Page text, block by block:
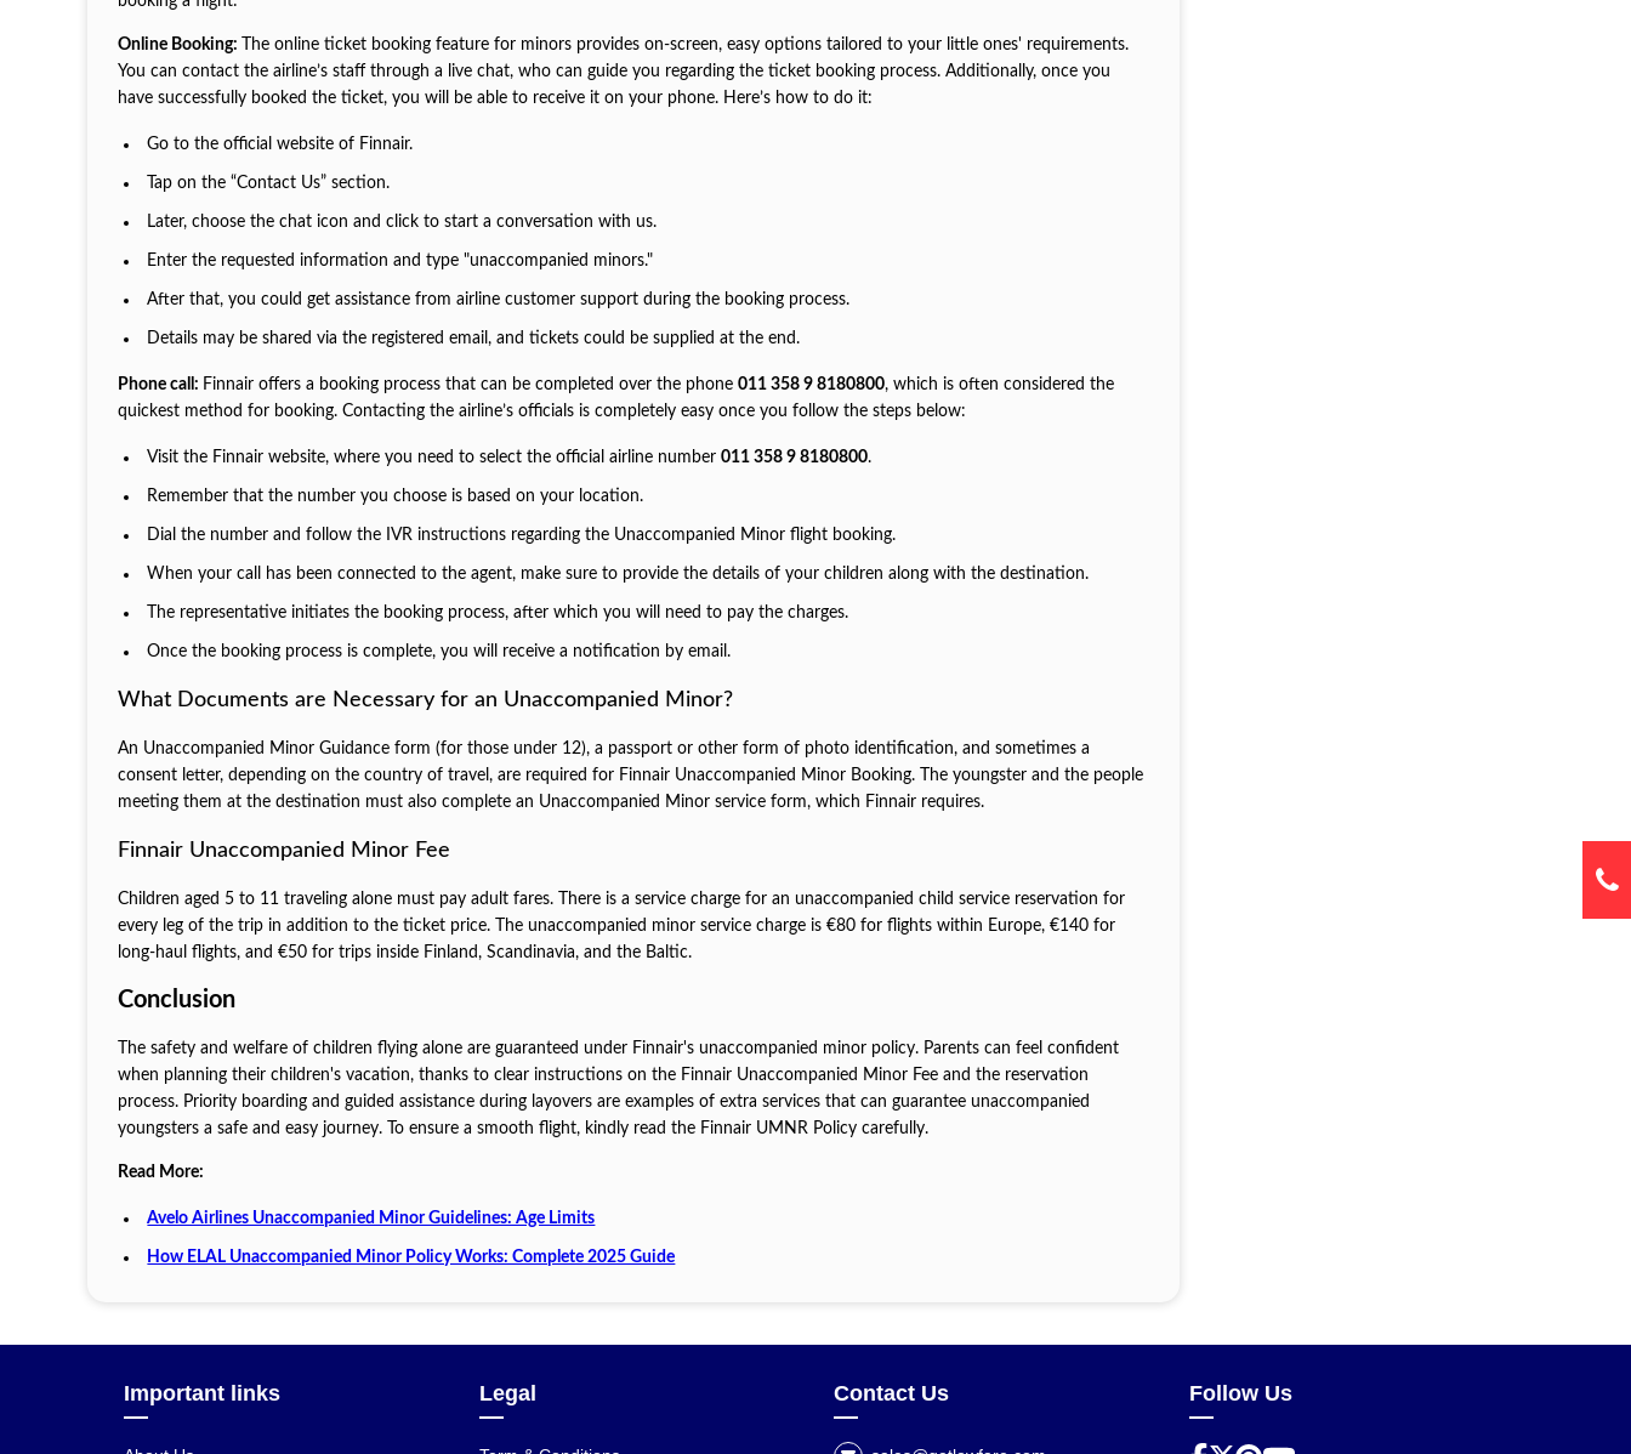
Online Booking:
The online ticket booking feature for minors provides on-screen, easy options tailored to your little ones' requirements.
You can contact the airline’s staff through a live chat, who can guide you regarding the ticket booking process. Additionally, once you
have successfully booked the ticket, you will be able to receive it on your phone. Here’s how to do it:
Go to the official website of Finnair.
Tap on the “Contact Us” section.
Later, choose the chat icon and click to start a conversation with us.
Enter the requested information and type "unaccompanied minors."
After that, you could get assistance from airline customer support during the booking process.
Details may be shared via the registered email, and tickets could be supplied at the end.
Phone call: Finnair offers a booking process that can be completed over the phone 011 358 9 8180800, which is often considered the
quickest method for booking. Contacting the airline’s officials is completely easy once you follow the steps below:
Visit the Finnair website, where you need to select the official airline number011 358 9 8180800.
Remember that the number you choose is based on your location.
Dial the number and follow the IVR instructions regarding the Unaccompanied Minor flight booking.
When your call has been connected to the agent, make sure to provide the details of your children along with the destination.
The representative initiates the booking process, after which you will need to pay the charges.
Once the booking process is complete, you will receive a notification by email.
What Documents are Necessary for an Unaccompanied Minor?
An Unaccompanied Minor Guidance form (for those under 12), a passport or other form of photo identification, and sometimes a
consent letter, depending on the country of travel, are required for Finnair Unaccompanied Minor Booking. The youngster and the people
meeting them at the destination must also complete an Unaccompanied Minor service form, which Finnair requires.
Finnair Unaccompanied Minor Fee
Children aged 5 to 11 traveling alone must pay adult fares. There is a service charge for an unaccompanied child service reservation for
every leg of the trip in addition to the ticket price. The unaccompanied minor service charge is €80 for flights within Europe, €140 for
long-haul flights, and €50 for trips inside Finland, Scandinavia, and the Baltic.
Conclusion
The safety and welfare of children flying alone are guaranteed under Finnair's unaccompanied minor policy. Parents can feel confident
when planning their children's vacation, thanks to clear instructions on the Finnair Unaccompanied Minor Fee and the reservation
process. Priority boarding and guided assistance during layovers are examples of extra services that can guarantee unaccompanied
youngsters a safe and easy journey. To ensure a smooth flight, kindly read the Finnair UMNR Policy carefully.
Read More:
Avelo Airlines Unaccompanied Minor Guidelines: Age Limits
How ELAL Unaccompanied Minor Policy Works: Complete 2025 Guide
Important links Legal Contact Us Follow Us